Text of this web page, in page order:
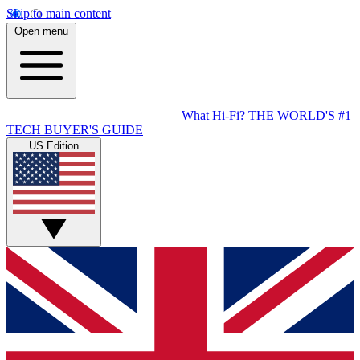
Skip to main content
Open menu
What Hi-Fi? THE WORLD'S #1
TECH BUYER'S GUIDE
US Edition